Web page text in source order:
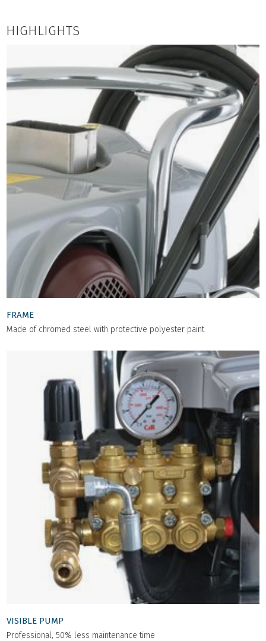
HIGHLIGHTS
FRAME
Made of chromed steel with protective polyester paint
VISIBLE PUMP
Professional, 50% less maintenance time